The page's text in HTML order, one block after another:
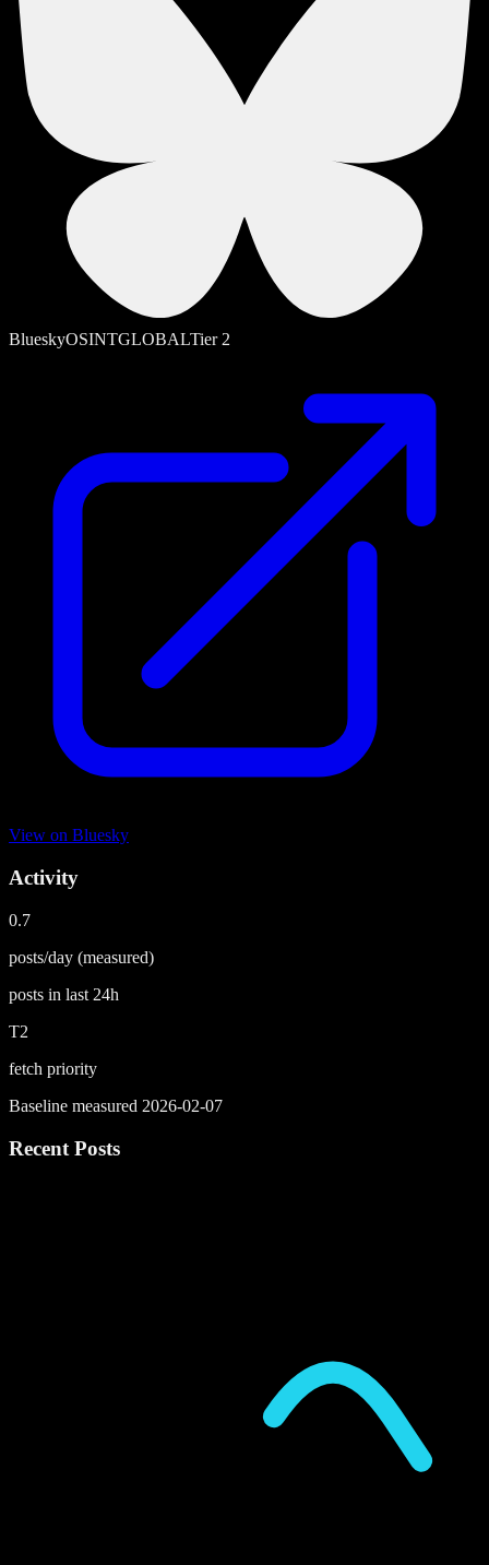
BlueskyOSINTGLOBALTier2
View on Bluesky
Activity
0.7
posts/day (measured)
posts in last 24h
T2
fetch priority
Baseline measured 2026-02-07
Recent Posts